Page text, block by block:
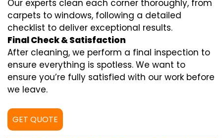
Our experts clean each corner thoroughly, from
carpets to windows, following a detailed
checklist to deliver exceptional results.
Final Check & Satisfaction
After cleaning, we perform a final inspection to
ensure everything is spotless. We want to
ensure you’re fully satisfied with our work before
we leave.
GET QUOTE